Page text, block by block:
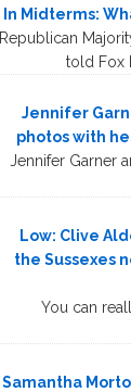
In Midterms:
Republican
told Fox
Jennifer
photos with
Jennifer Garner
Low: Clive
the Sussexes
You can
Samantha